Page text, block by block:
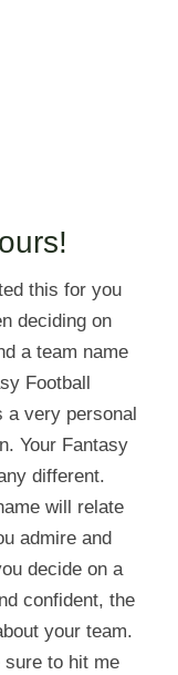
this for you
deciding on
a team name
Football
a very personal
Your Fantasy
different.
will relate
admire and
decide on a
confident, the
your team.
sure to hit me